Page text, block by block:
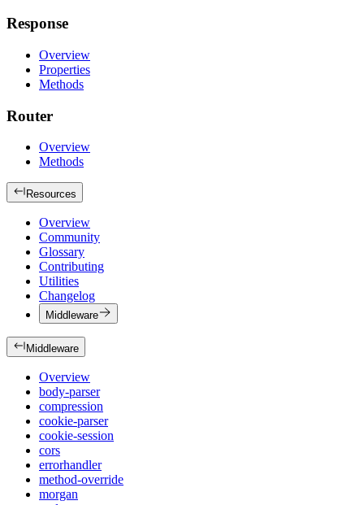
Response
Overview
Properties
Methods
Router
Overview
Methods
Resources
Overview
Community
Glossary
Contributing
Utilities
Changelog
Middleware
Middleware
Overview
body-parser
compression
cookie-parser
cookie-session
cors
errorhandler
method-override
morgan